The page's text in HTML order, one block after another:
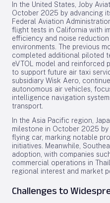
In the United States, Joby
October 2025 by advancing
Federal Aviation
flight tests in California with
efficiency and noise
environments. The previous
completed additional piloted
eVTOL model and reinforced
to support future air taxi
subsidiary Wisk Aero,
autonomous air vehicles,
intelligence navigation
transport.
In the Asia Pacific region,
milestone in October 2025
flying car, marking notable
initiatives. Meanwhile,
adoption, with companies
commercial operations in
regional interest and market
Challenges to